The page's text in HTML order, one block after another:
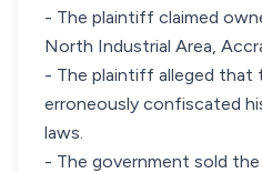
- The plaintiff claimed
North Industrial Area,
- The plaintiff alleged that
erroneously confiscated
laws.
- The government sold